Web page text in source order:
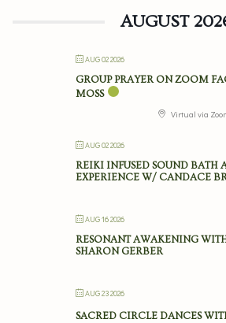
AUGUST
AUG 02 2026
GROUP PRAYER ON ZOOM
MOSS
Virtual via
AUG 02 2026
REIKI INFUSED SOUND BATH
EXPERIENCE W/ CANDACE
AUG 16 2026
RESONANT AWAKENING
SHARON GERBER
AUG 23 2026
SACRED CIRCLE DANCES